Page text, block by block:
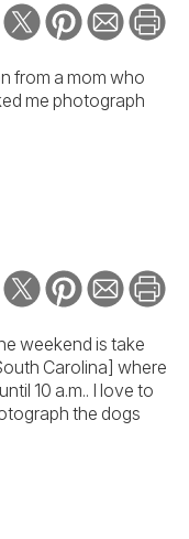
from a mom who
me photograph
weekend is take
Carolina] where
10 a.m.. I love to
the dogs